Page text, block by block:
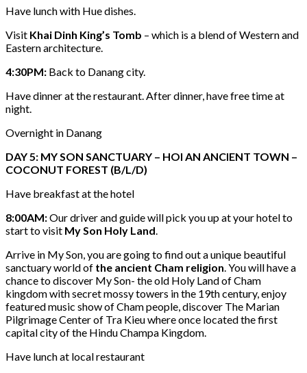
Have lunch with Hue dishes.
Visit Khai Dinh King’s Tomb – which is a blend of Western and
Eastern architecture.
4:30PM: Back to Danang city.
Have dinner at the restaurant. After dinner, have free time at
night.
Overnight in Danang
DAY 5: MY SON SANCTUARY – HOI AN ANCIENT TOWN –
COCONUT FOREST (B/L/D)
Have breakfast at the hotel
8:00AM:Our driver and guide will pick you up at your hotel to
start to visit My Son Holy Land.
Arrive in My Son, you are going to find out a unique beautiful
sanctuary world of the ancient Cham religion. You will have a
chance to discover My Son- the old Holy Land of Cham
kingdom with secret mossy towers in the 19th century, enjoy
featured music show of Cham people, discover The Marian
Pilgrimage Center of Tra Kieu where once located the first
capital city of the Hindu Champa Kingdom.
Have lunch at local restaurant